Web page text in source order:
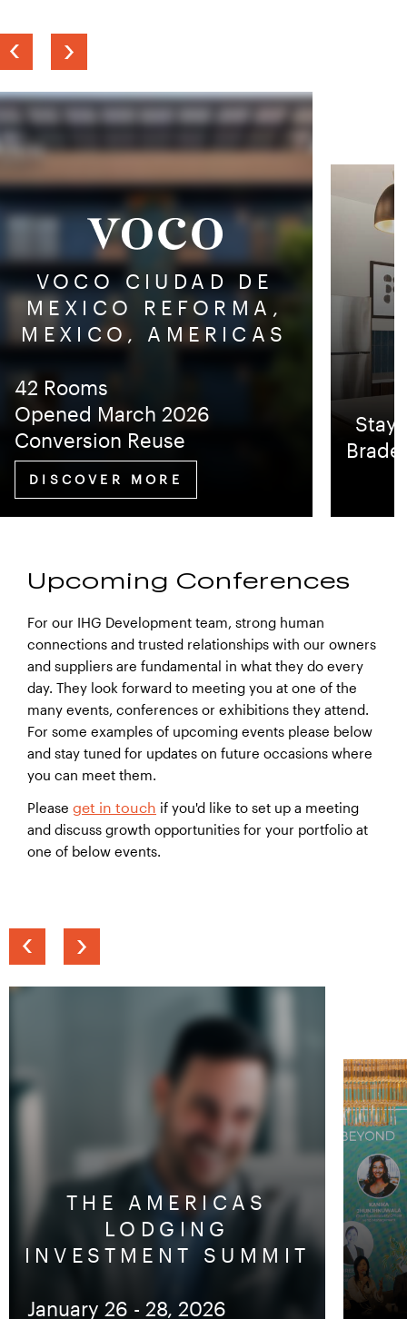
VOCO CIUDAD DE
MEXICO REFORMA,
MEXICO, AMERICAS
42 Rooms
Opened March 2026
Conversion Reuse
DISCOVER MORE
Next
Upcoming Conferences
For our IHG Development team, strong human
connections and trusted relationships with our owners
and suppliers are fundamental in what they do every
day. They look forward to meeting you at one of the
many events, conferences or exhibitions they attend.
For some examples of upcoming events please below
and stay tuned for updates on future occasions where
you can meet them.
Please get in touch if you'd like to set up a meeting
and discuss growth opportunities for your portfolio at
one of below events.
Previous
THE AMERICAS
LODGING
INVESTMENT SUMMIT
January 26 - 28, 2026
Next